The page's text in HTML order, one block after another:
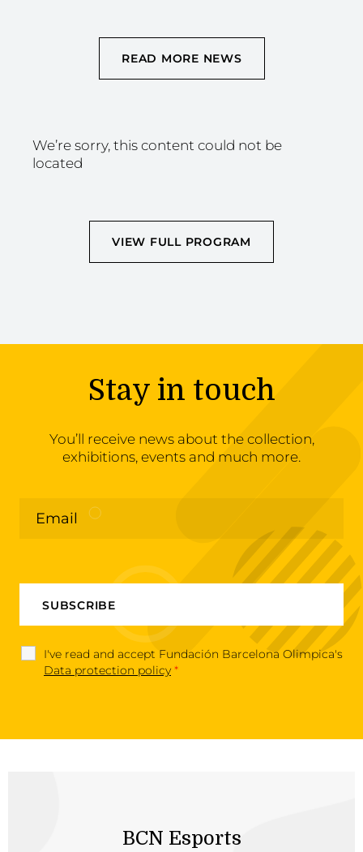
READ MORE NEWS
We’re sorry, this content could not be
located
VIEW FULL PROGRAM
Stay in touch
You’ll receive news about the collection,
exhibitions, events and much more.
I've read and accept Fundación Barcelona Olimpica's
Data protection policy *
BCN Esports